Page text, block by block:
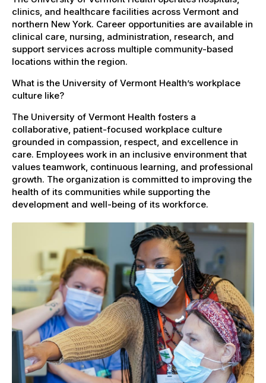
clinics, and healthcare facilities across Vermont and
northern New York. Career opportunities are available in
clinical care, nursing, administration, research, and
support services across multiple community-based
locations within the region.
What is the University of Vermont Health’s workplace
culture like?
The University of Vermont Health fosters a
collaborative, patient-focused workplace culture
grounded in compassion, respect, and excellence in
care. Employees work in an inclusive environment that
values teamwork, continuous learning, and professional
growth. The organization is committed to improving the
health of its communities while supporting the
development and well-being of its workforce.